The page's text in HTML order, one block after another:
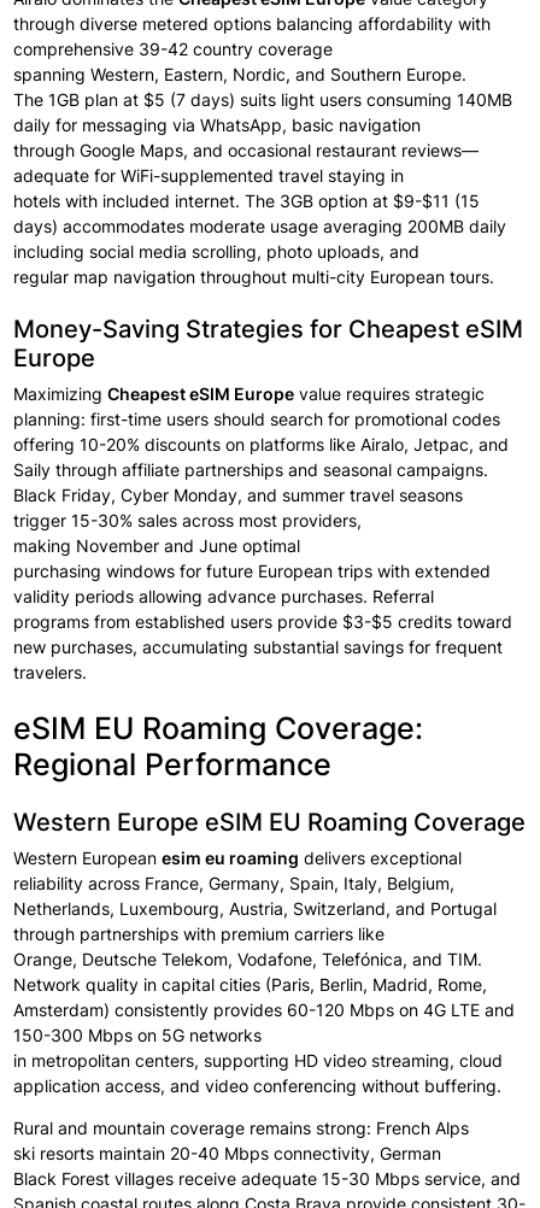
through diverse metered options balancing affordability with
comprehensive 39-42 country coverage
spanning Western, Eastern, Nordic, and Southern Europe.
The 1GB plan at $5 (7 days) suits light users consuming 140MB
daily for messaging via WhatsApp, basic navigation
through Google Maps, and occasional restaurant reviews—
adequate for WiFi-supplemented travel staying in
hotels with included internet. The 3GB option at $9-$11 (15
days) accommodates moderate usage averaging 200MB daily
including social media scrolling, photo uploads, and
regular map navigation throughout multi-city European tours.
Money-Saving Strategies for Cheapest eSIM
Europe
Maximizing Cheapest eSIM Europe value requires strategic
planning: first-time users should search for promotional codes
offering 10-20% discounts on platforms like Airalo, Jetpac, and
Saily through affiliate partnerships and seasonal campaigns.
Black Friday, Cyber Monday, and summer travel seasons
trigger 15-30% sales across most providers,
making November and June optimal
purchasing windows for future European trips with extended
validity periods allowing advance purchases. Referral
programs from established users provide $3-$5 credits toward
new purchases, accumulating substantial savings for frequent
travelers.
eSIM EU Roaming Coverage:
Regional Performance
Western Europe eSIM EU Roaming Coverage
Western European esim eu roaming delivers exceptional
reliability across France, Germany, Spain, Italy, Belgium,
Netherlands, Luxembourg, Austria, Switzerland, and Portugal
through partnerships with premium carriers like
Orange, Deutsche Telekom, Vodafone, Telefónica, and TIM.
Network quality in capital cities (Paris, Berlin, Madrid, Rome,
Amsterdam) consistently provides 60-120 Mbps on 4G LTE and
150-300 Mbps on 5G networks
in metropolitan centers, supporting HD video streaming, cloud
application access, and video conferencing without buffering.
Rural and mountain coverage remains strong: French Alps
ski resorts maintain 20-40 Mbps connectivity, German
Black Forest villages receive adequate 15-30 Mbps service, and
Spanish coastal routes along Costa Brava provide consistent 30-